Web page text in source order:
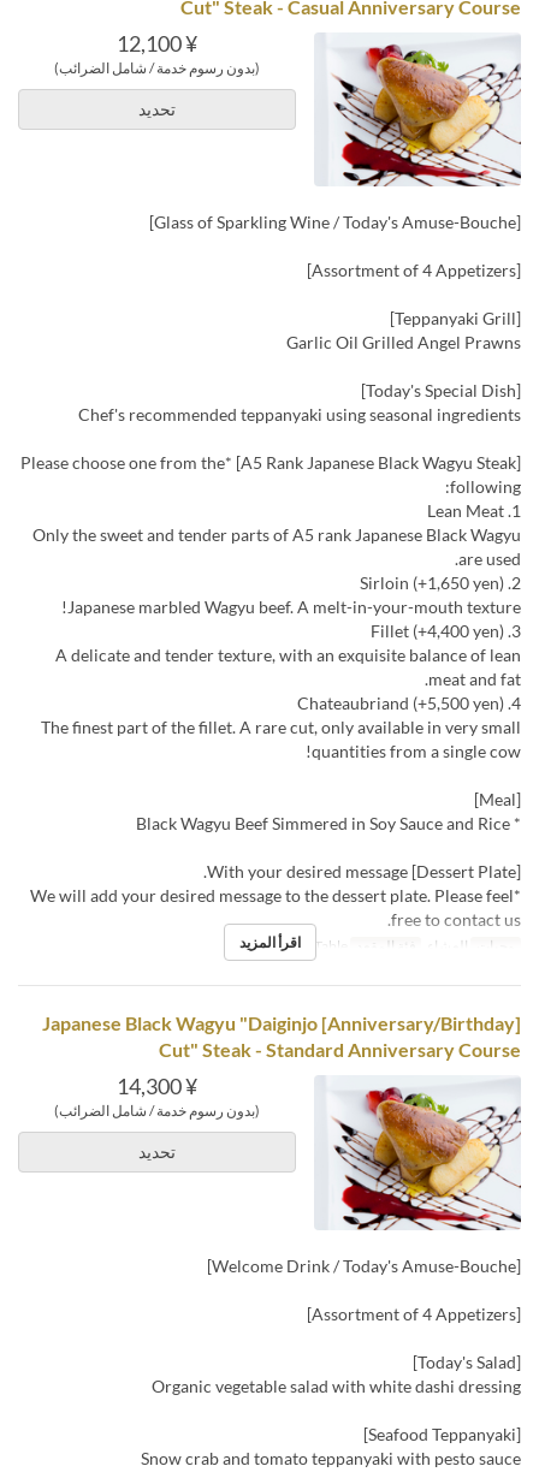
Cut" Steak - Casual Anniversary Course
¥ 12,100
(بدون رسوم خدمة / شامل الضرائب)
تحديد
[Glass of Sparkling Wine / Today's Amuse-Bouche]
[Assortment of 4 Appetizers]
[Teppanyaki Grill]
Garlic Oil Grilled Angel Prawns
[Today's Special Dish]
Chef's recommended teppanyaki using seasonal ingredients
[A5 Rank Japanese Black Wagyu Steak] *Please choose one from the
following:
1. Lean Meat
Only the sweet and tender parts of A5 rank Japanese Black Wagyu
are used.
2. Sirloin (+1,650 yen)
Japanese marbled Wagyu beef. A melt-in-your-mouth texture!
3. Fillet (+4,400 yen)
A delicate and tender texture, with an exquisite balance of lean
meat and fat.
4. Chateaubriand (+5,500 yen)
The finest part of the fillet. A rare cut, only available in very small
quantities from a single cow!
[Meal]
* Black Wagyu Beef Simmered in Soy Sauce and Rice
[Dessert Plate] With your desired message.
*We will add your desired message to the dessert plate. Please feel
free to contact us.
وجبات العشاء فئة المقعد اقرأ المزيد
[Anniversary/Birthday] Japanese Black Wagyu "Daiginjo
Cut" Steak - Standard Anniversary Course
¥ 14,300
(بدون رسوم خدمة / شامل الضرائب)
تحديد
[Welcome Drink / Today's Amuse-Bouche]
[Assortment of 4 Appetizers]
[Today's Salad]
Organic vegetable salad with white dashi dressing
[Seafood Teppanyaki]
Snow crab and tomato teppanyaki with pesto sauce